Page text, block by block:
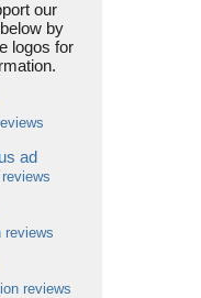
our
by
logos for
reviews
reviews